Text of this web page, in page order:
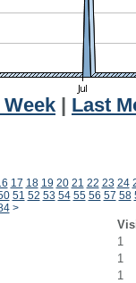
Last
17 18 19 20 21 22 23 24
51 52 53 54 55 56 57 58
>
1
1
1